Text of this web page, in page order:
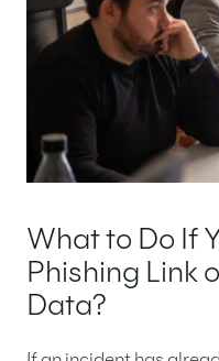
What to Do If
Phishing Link
Data?